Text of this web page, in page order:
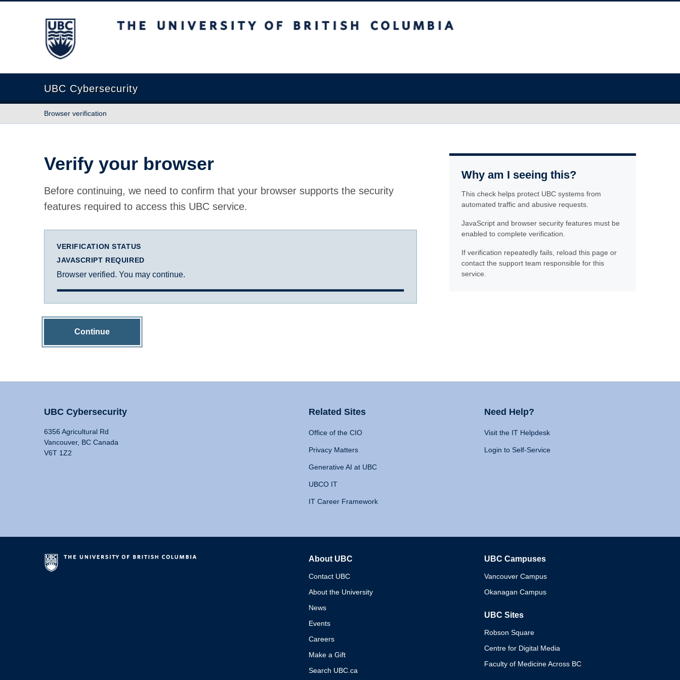
The University of British Columbia
UBC Cybersecurity
Browser verification
Verify your browser
Before continuing, we need to confirm that your browser supports the security
features required to access this UBC service.
VERIFICATION STATUS
JAVASCRIPT REQUIRED
Browser verified. You may continue.
Continue
Why am I seeing this?
This check helps protect UBC systems from
automated traffic and abusive requests.
JavaScript and browser security features must be
enabled to complete verification.
If verification repeatedly fails, reload this page or
contact the support team responsible for this
service.
UBC Cybersecurity
6356 Agricultural Rd
Vancouver, BC Canada
V6T 1Z2
Related Sites
Office of the CIO
Privacy Matters
Generative AI at UBC
UBCO IT
IT Career Framework
Need Help?
Visit the IT Helpdesk
Login to Self-Service
About UBC
Contact UBC
About the University
News
Events
Careers
Make a Gift
Search UBC.ca
UBC Campuses
Vancouver Campus
Okanagan Campus
UBC Sites
Robson Square
Centre for Digital Media
Faculty of Medicine Across BC